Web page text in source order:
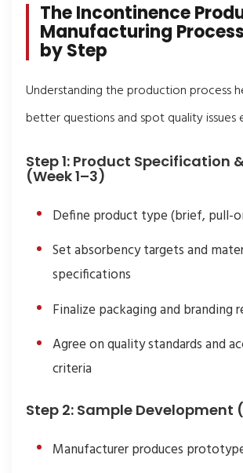
The Incontinence
Manufacturing
by Step
Understanding the production process
better questions and spot quality issues
Step 1: Product Specification
(Week 1–3)
Define product type (brief, pull-
Set absorbency targets and
specifications
Finalize packaging and branding
Agree on quality standards and
criteria
Step 2: Sample Development
Manufacturer produces